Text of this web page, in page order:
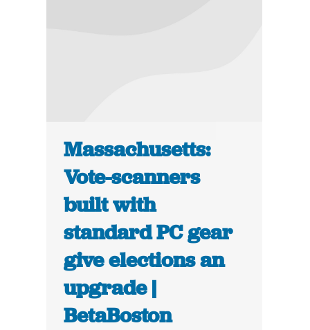
Massachusetts:
Vote-scanners
built with
standard PC gear
give elections an
upgrade |
BetaBoston